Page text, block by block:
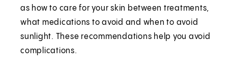
as how to care for your skin between treatments,
what medications to avoid and when to avoid
sunlight. These recommendations help you avoid
complications.